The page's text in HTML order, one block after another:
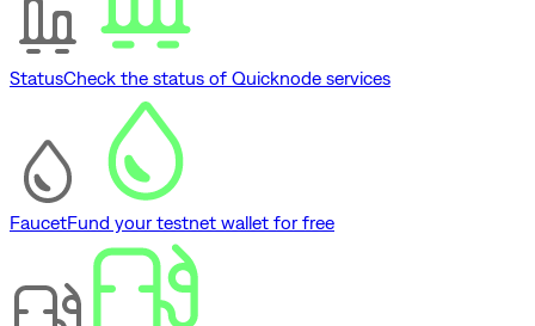
StatusCheck the status of Quicknode services
FaucetFund your testnet wallet for free